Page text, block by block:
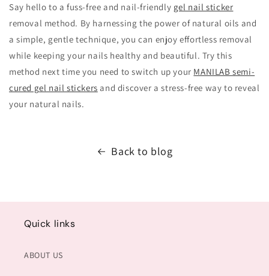
Say hello to a fuss-free and nail-friendly gel nail sticker
removal method. By harnessing the power of natural oils and
a simple, gentle technique, you can enjoy effortless removal
while keeping your nails healthy and beautiful. Try this
method next time you need to switch up your MANILAB semi-
cured gel nail stickers and discover a stress-free way to reveal
your natural nails.
Back to blog
Quick links
ABOUT US